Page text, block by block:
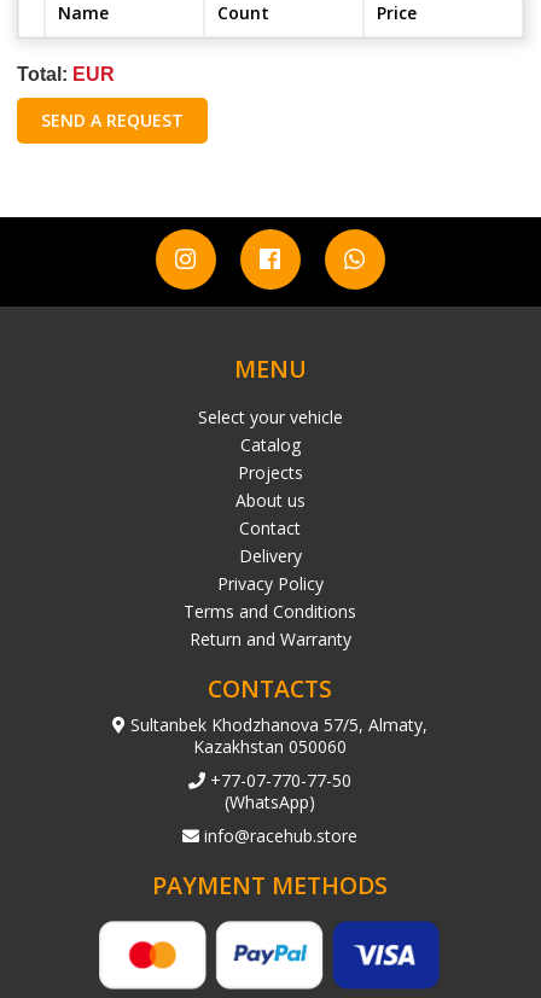
Name Count Price
Total: EUR
SEND A REQUEST
MENU
Select your vehicle
Catalog
Projects
About us
Contact
Delivery
Privacy Policy
Terms and Conditions
Return and Warranty
CONTACTS
Sultanbek Khodzhanova 57/5, Almaty,
Kazakhstan 050060
+77-07-770-77-50
(WhatsApp)
info@racehub.store
PAYMENT METHODS